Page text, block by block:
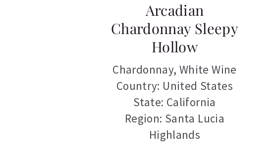
Arcadian
Chardonnay Sleepy
Hollow
Chardonnay, White Wine
Country: United States
State: California
Region: Santa Lucia
Highlands